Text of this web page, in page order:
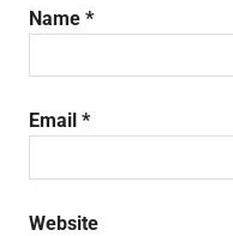
Name *
Email *
Website